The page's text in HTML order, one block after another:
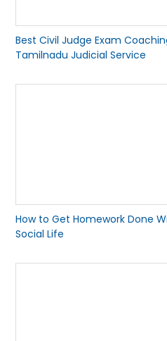
Best Civil Judge Exam
Tamilnadu Judicial Service
How to Get Homework Done
Social Life